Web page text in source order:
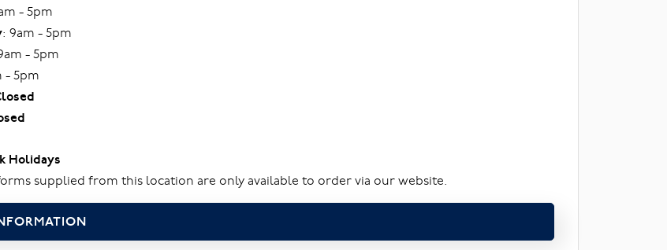
- 5pm
: 9am - 5pm
- 5pm
- 5pm
Holidays
supplied from this location are only available to order via our website.